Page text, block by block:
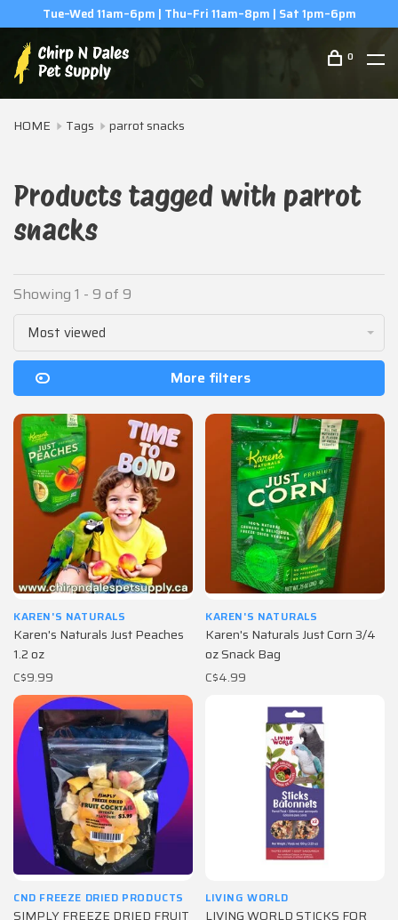
(506) 854-0979
0
HOME Tags parrot snacks
Products tagged with parrot
snacks
Showing 1 - 9 of 9
Most viewed
More filters
KAREN'S NATURALS
Karen's Naturals Just Peaches
1.2 oz
C$9.99
KAREN'S NATURALS
Karen's Naturals Just Corn 3/4
oz Snack Bag
C$4.99
CND FREEZE DRIED PRODUCTS
SIMPLY FREEZE DRIED FRUIT
LIVING WORLD
LIVING WORLD STICKS FOR